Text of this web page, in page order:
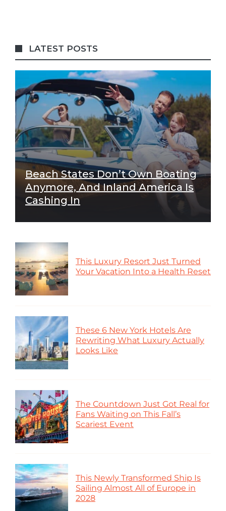
LATEST POSTS
Beach States Don’t Own Boating
Anymore, And Inland America Is
Cashing In
This Luxury Resort Just Turned
Your Vacation Into a Health Reset
These 6 New York Hotels Are
Rewriting What Luxury Actually
Looks Like
The Countdown Just Got Real for
Fans Waiting on This Fall’s
Scariest Event
This Newly Transformed Ship Is
Sailing Almost All of Europe in
2028